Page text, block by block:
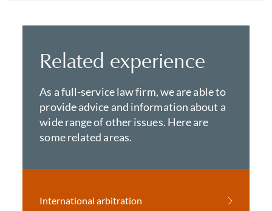
Related experience
As a full-service law firm, we are able to
provide advice and information about a
wide range of other issues. Here are
some related areas.
International arbitration